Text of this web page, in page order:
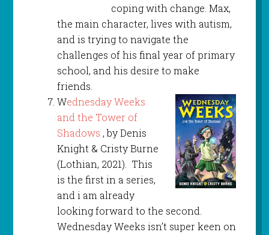
coping with change. Max,
the main character, lives with autism,
and is trying to navigate the
challenges of his final year of primary
school, and his desire to make
friends.
Wednesday Weeks
and the Tower of
Shadows , by Denis
Knight & Cristy Burne
(Lothian, 2021). This
is the first in a series,
and i am already
looking forward to the second.
Wednesday Weeks isn’t super keen on